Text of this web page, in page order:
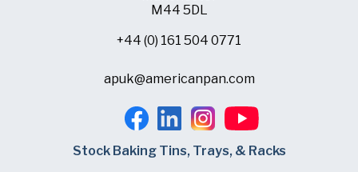
M44 5DL
+44 (0) 161 504 0771
apuk@americanpan.com
Stock Baking Tins, Trays, & Racks